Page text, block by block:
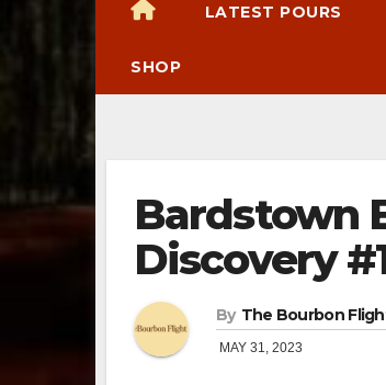
LATEST POURS
SHOP
Bardstown
Discovery
By The Bourbon
MAY 31, 2023